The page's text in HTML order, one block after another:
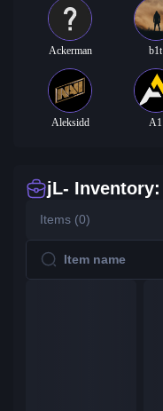
Ackerman b1t
Aleksidd A1
jL- Inventory:
Items (0)